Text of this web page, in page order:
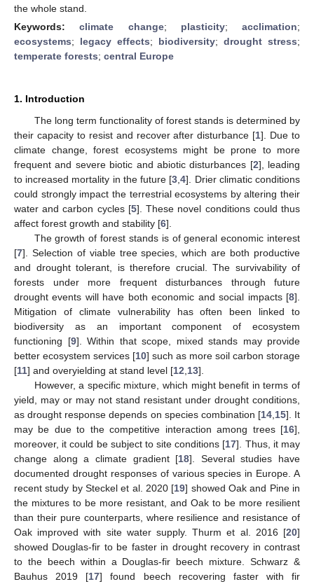
the whole stand.
Keywords:climate change; plasticity; acclimation;
ecosystems; legacy effects; biodiversity; drought stress;
temperate forests; central Europe
1. Introduction
The long term functionality of forest stands is determined by
their capacity to resist and recover after disturbance [1]. Due to
climate change, forest ecosystems might be prone to more
frequent and severe biotic and abiotic disturbances [2], leading
to increased mortality in the future [3 ,4]. Drier climatic conditions
could strongly impact the terrestrial ecosystems by altering their
water and carbon cycles [5]. These novel conditions could thus
affect forest growth and stability [6].
The growth of forest stands is of general economic interest
[7]. Selection of viable tree species, which are both productive
and drought tolerant, is therefore crucial. The survivability of
forests under more frequent disturbances through future
drought events will have both economic and social impacts [8].
Mitigation of climate vulnerability has often been linked to
biodiversity as an important component of ecosystem
functioning [9]. Within that scope, mixed stands may provide
better ecosystem services [10] such as more soil carbon storage
[11] and overyielding at stand level [12 13].
However, a specific mixture, which might benefit in terms of
yield, may or may not stand resistant under drought conditions,
as drought response depends on species combination [14, 15]. It
may be due to the competitive interaction among trees [16],
moreover, it could be subject to site conditions [17]. Thus, it may
change along a climate gradient [18]. Several studies have
documented drought responses of various species in Europe. A
recent study by Steckel et al. 2020 [19] showed Oak and Pine in
the mixtures to be more resistant, and Oak to be more resilient
than their pure counterparts, where resilience and resistance of
Oak improved with site water supply. Thurm et al. 2016 [20]
showed Douglas-fir to be faster in drought recovery in contrast
to the beech within a Douglas-fir beech mixture. Schwarz &
Bauhus 2019 [17] found beech recovering faster with fir